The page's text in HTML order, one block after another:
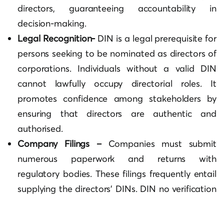
directors, guaranteeing accountability in
decision-making.
Legal Recognition- DIN is a legal prerequisite for
persons seeking to be nominated as directors of
corporations. Individuals without a valid DIN
cannot lawfully occupy directorial roles. It
promotes confidence among stakeholders by
ensuring that directors are authentic and
authorised.
Company Filings –Companies must submit
numerous paperwork and returns with
regulatory bodies. These filings frequently entail
supplying the directors’ DINs. DIN no verification